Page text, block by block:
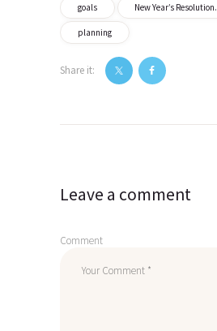
goals New Year’s Resolution.
planning
Share it:
navigation
Leave a comment
Comment